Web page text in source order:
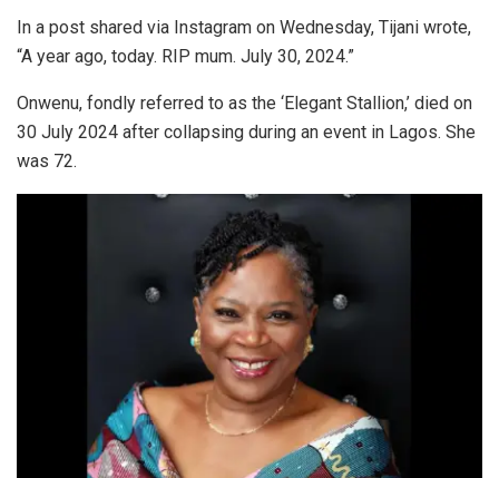
In a post shared via Instagram on Wednesday, Tijani wrote,
“A year ago, today. RIP mum. July 30, 2024.”
Onwenu, fondly referred to as the ‘Elegant Stallion,’ died on
30 July 2024 after collapsing during an event in Lagos. She
was 72.